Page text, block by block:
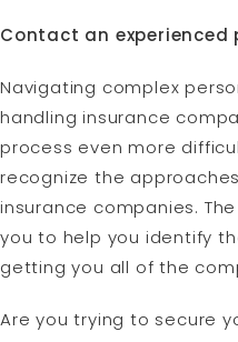
Contact an experienced
Navigating complex
handling insurance
process even more
recognize the
insurance companies.
you to help you identify
getting you all of the
Are you trying to secure